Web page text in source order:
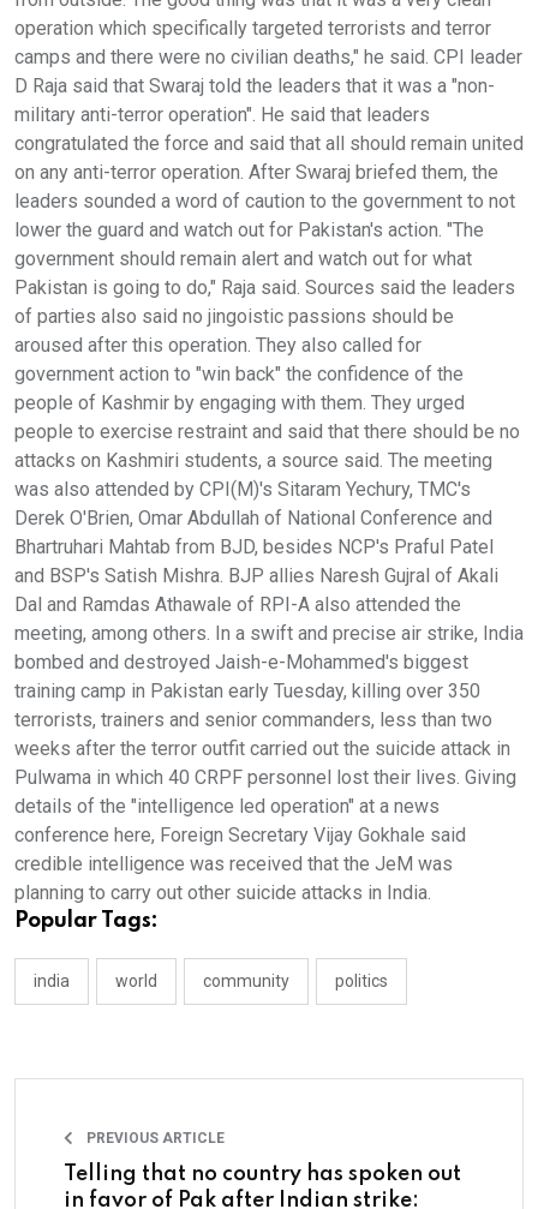
operation which specifically targeted terrorists and terror
camps and there were no civilian deaths," he said. CPI leader
D Raja said that Swaraj told the leaders that it was a "non-
military anti-terror operation". He said that leaders
congratulated the force and said that all should remain united
on any anti-terror operation. After Swaraj briefed them, the
leaders sounded a word of caution to the government to not
lower the guard and watch out for Pakistan's action. "The
government should remain alert and watch out for what
Pakistan is going to do," Raja said. Sources said the leaders
of parties also said no jingoistic passions should be
aroused after this operation. They also called for
government action to "win back" the confidence of the
people of Kashmir by engaging with them. They urged
people to exercise restraint and said that there should be no
attacks on Kashmiri students, a source said. The meeting
was also attended by CPI(M)'s Sitaram Yechury, TMC's
Derek O'Brien, Omar Abdullah of National Conference and
Bhartruhari Mahtab from BJD, besides NCP's Praful Patel
and BSP's Satish Mishra. BJP allies Naresh Gujral of Akali
Dal and Ramdas Athawale of RPI-A also attended the
meeting, among others. In a swift and precise air strike, India
bombed and destroyed Jaish-e-Mohammed's biggest
training camp in Pakistan early Tuesday, killing over 350
terrorists, trainers and senior commanders, less than two
weeks after the terror outfit carried out the suicide attack in
Pulwama in which 40 CRPF personnel lost their lives. Giving
details of the "intelligence led operation" at a news
conference here, Foreign Secretary Vijay Gokhale said
credible intelligence was received that the JeM was
planning to carry out other suicide attacks in India.
Popular Tags:
india world community politics
PREVIOUS ARTICLE
Telling that no country has spoken out
in favor of Pak after Indian strike: